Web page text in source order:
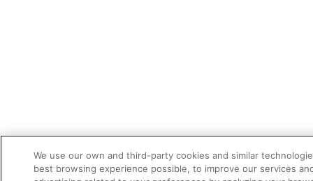
We use our own and third-party cookies and similar
best browsing experience possible, to improve our services